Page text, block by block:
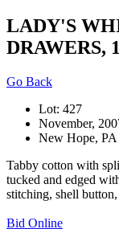
LADY'S
DRAWERS,
Go Back
Lot: 427
November,
New Hope, PA
Tabby cotton with
tucked and edged
stitching, shell
Bid Online